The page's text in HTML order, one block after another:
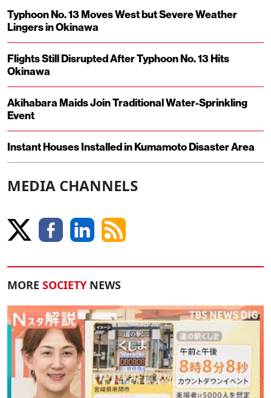
Typhoon No. 13 Moves West but Severe Weather
Lingers in Okinawa
Flights Still Disrupted After Typhoon No. 13 Hits
Okinawa
Akihabara Maids Join Traditional Water-Sprinkling
Event
Instant Houses Installed in Kumamoto Disaster Area
MEDIA CHANNELS
MORE SOCIETY NEWS